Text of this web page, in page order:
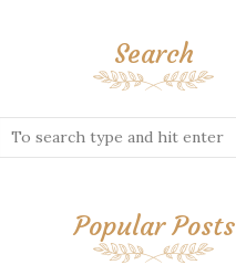
Search
Popular Posts